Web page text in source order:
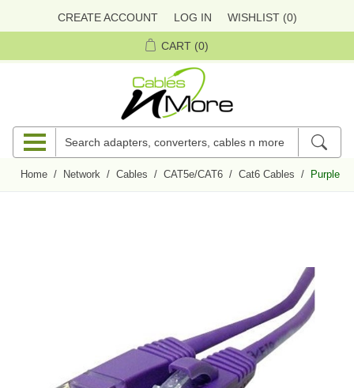
CREATE ACCOUNT LOG IN WISHLIST (0)
CART (0)
Home / Network / Cables / CAT5e/CAT6 / Cat6 Cables / Purple